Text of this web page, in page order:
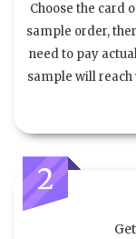
Choose the card
sample order,
need to pay
sample will
2